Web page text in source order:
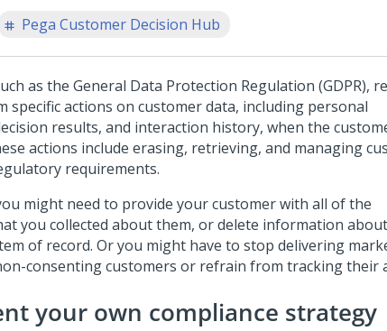
Pega Customer Decision Hub
as the General Data Protection Regulation (GDPR),
specific actions on customer data, including personal
results, and interaction history, when the
actions include erasing, retrieving, and managing
requirements.
might need to provide your customer with all of the
you collected about them, or delete information
of record. Or you might have to stop delivering
consenting customers or refrain from tracking their
your own compliance strategy